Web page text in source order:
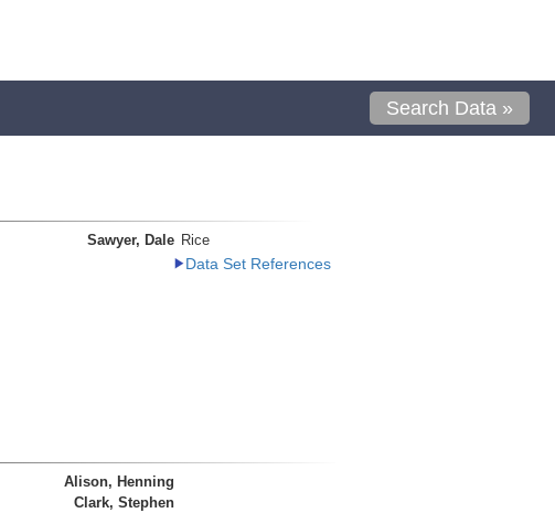
Search Data »
Sawyer, Dale Rice
Data Set References
Alison, Henning
Clark, Stephen